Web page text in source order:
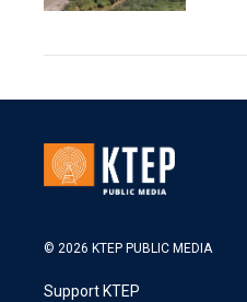
© 2026 KTEP PUBLIC MEDIA
Support KTEP